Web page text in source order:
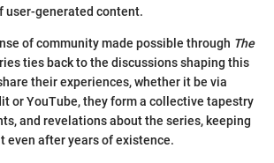
user-generated content.
of community made possible through The
ties back to the discussions shaping this
their experiences, whether it be via
or YouTube, they form a collective tapestry
and revelations about the series, keeping
even after years of existence.